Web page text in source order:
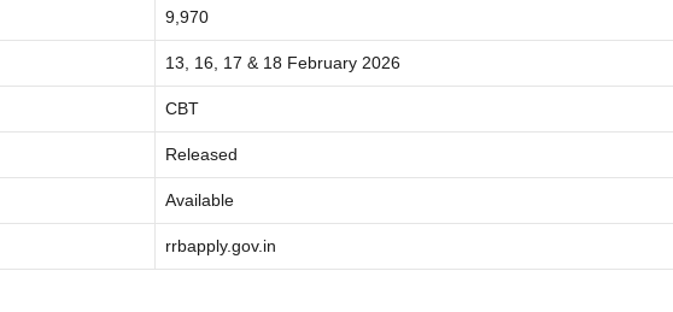
9,970
13, 16, 17 & 18 February 2026
CBT
Released
Available
rrbapply.gov.in